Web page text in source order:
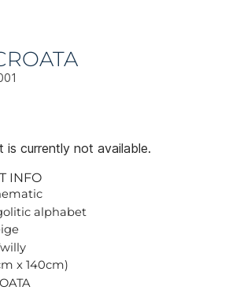
is currently not available.
INFO
alphabet
x 140cm)